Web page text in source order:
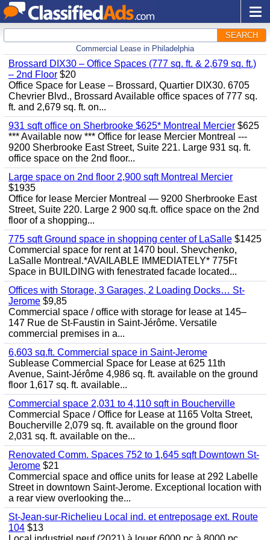
SEARCH
Commercial Lease in Philadelphia
Brossard DIX30 – Office Spaces (777 sq. ft. & 2,679 sq. ft.)
– 2nd Floor $20
Office Space for Lease – Brossard, Quartier DIX30. 6705
Chevrier Blvd., Brossard Available office spaces of 777 sq.
ft. and 2,679 sq. ft. on...
931 sqft office on Sherbrooke $625* Montreal Mercier $625
*** Available now *** Office for lease Mercier Montreal ---
9200 Sherbrooke East Street, Suite 221. Large 931 sq. ft.
office space on the 2nd floor...
Large space on 2nd floor 2,900 sqft Montreal Mercier
$1935
Office for lease Mercier Montreal — 9200 Sherbrooke East
Street, Suite 220. Large 2 900 sq.ft. office space on the 2nd
floor of a shopping...
775 sqft Ground space in shopping center of LaSalle $1425
Commercial space for rent at 1470 boul. Shevchenko,
LaSalle Montreal.*AVAILABLE IMMEDIATELY* 775Ft
Space in BUILDING with fenestrated facade located...
Offices with Storage, 3 Garages, 2 Loading Docks… St-
Jerome $9,85
Commercial space / office with storage for lease at 145–
147 Rue de St-Faustin in Saint-Jérôme. Versatile
commercial premises in a...
6,603 sq.ft. Commercial space in Saint-Jerome
Sublease Commercial Space for Lease at 625 11th
Avenue, Saint-Jérôme 4,986 sq. ft. available on the ground
floor 1,617 sq. ft. available...
Commercial space 2,031 to 4,110 sqft in Boucherville
Commercial Space / Office for Lease at 1165 Volta Street,
Boucherville 2,079 sq. ft. available on the ground floor
2,031 sq. ft. available on the...
Renovated Comm. Spaces 752 to 1,645 sqft Downtown St-
Jerome $21
Commercial space and office units for lease at 292 Labelle
Street in downtown Saint-Jerome. Exceptional location with
a rear view overlooking the...
St-Jean-sur-Richelieu Local ind. et entreposage ext. Route
104 $13